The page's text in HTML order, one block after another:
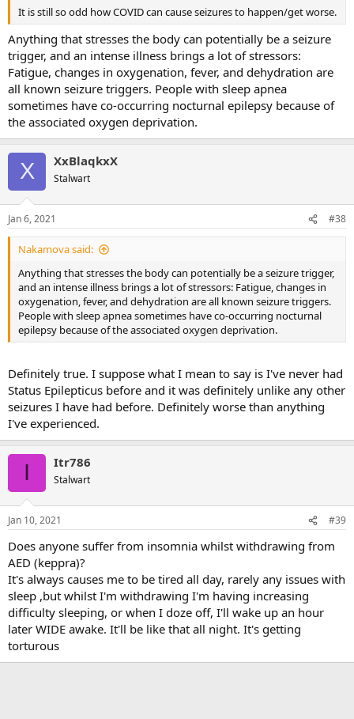
It is still so odd how COVID can cause seizures to happen/get worse.
Anything that stresses the body can potentially be a seizure
trigger, and an intense illness brings a lot of stressors:
Fatigue, changes in oxygenation, fever, and dehydration are
all known seizure triggers. People with sleep apnea
sometimes have co-occurring nocturnal epilepsy because of
the associated oxygen deprivation.
X XxBlaqkxX
Stalwart
Jan 6, 2021 #38
Nakamova said:
Anything that stresses the body can potentially be a seizure trigger,
and an intense illness brings a lot of stressors: Fatigue, changes in
oxygenation, fever, and dehydration are all known seizure triggers.
People with sleep apnea sometimes have co-occurring nocturnal
epilepsy because of the associated oxygen deprivation.
Definitely true. I suppose what I mean to say is I've never had
Status Epilepticus before and it was definitely unlike any other
seizures I have had before. Definitely worse than anything
I've experienced.
I Itr786
Stalwart
Jan 10, 2021 #39
Does anyone suffer from insomnia whilst withdrawing from
AED (keppra)?
It's always causes me to be tired all day, rarely any issues with
sleep ,but whilst I'm withdrawing I'm having increasing
difficulty sleeping, or when I doze off, I'll wake up an hour
later WIDE awake. It'll be like that all night. It's getting
torturous